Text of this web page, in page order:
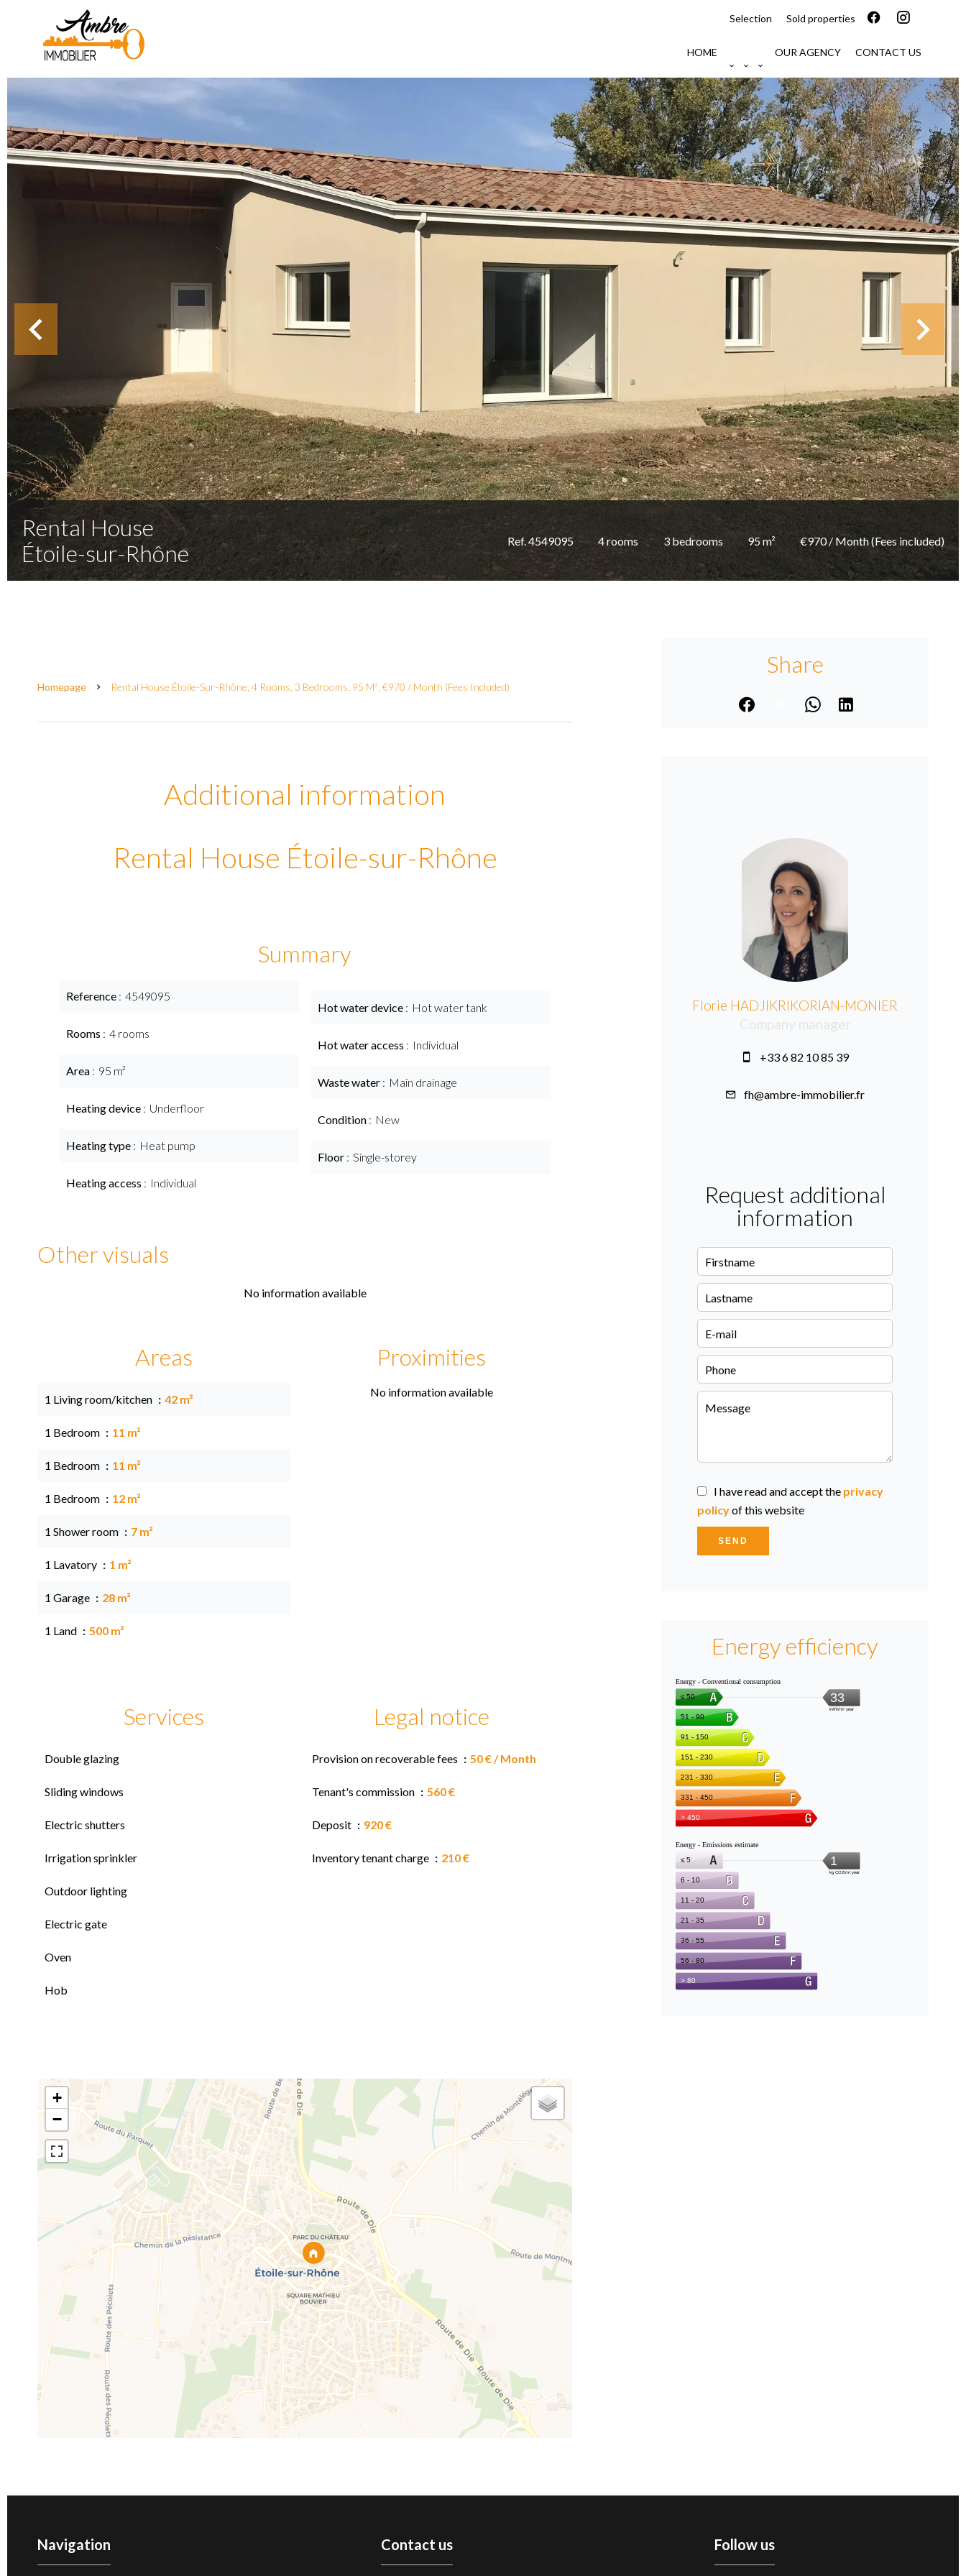
Selection Sold properties
HOME OUR AGENCY CONTACT US
Rental House
Étoile-sur-Rhône
Ref. 4549095 4 rooms 3 bedrooms 95 m² €970 / Month (Fees included)
Homepage Rental House Étoile-Sur-Rhône, 4 Rooms, 3 Bedrooms, 95 M², €970 / Month (Fees Included)
Additional information
Rental House Étoile-sur-Rhône
Summary
Reference 4549095
Rooms 4 rooms
Area 95 m²
Heating device Underfloor
Heating type Heat pump
Heating access Individual
Hot water device Hot water tank
Hot water access Individual
Waste water Main drainage
Condition New
Floor Single-storey
Other visuals
No information available
Areas
1 Living room/kitchen 42 m²
1 Bedroom 11 m²
1 Bedroom 11 m²
1 Bedroom 12 m²
1 Shower room 7 m²
1 Lavatory 1 m²
1 Garage 28 m²
1 Land 500 m²
Proximities
No information available
Services
Double glazing
Sliding windows
Electric shutters
Irrigation sprinkler
Outdoor lighting
Electric gate
Oven
Hob
Legal notice
Provision on recoverable fees 50 € / Month
Tenant's commission 560 €
Deposit 920 €
Inventory tenant charge 210 €
+
−
Share
Florie HADJIKRIKORIAN-MONIER
+33 6 82 10 85 39
fh@ambre-immobilier.fr
Request additional
information
I have read and accept the privacy
policyof this website
SEND
Energy efficiency
Navigation Contact us Follow us